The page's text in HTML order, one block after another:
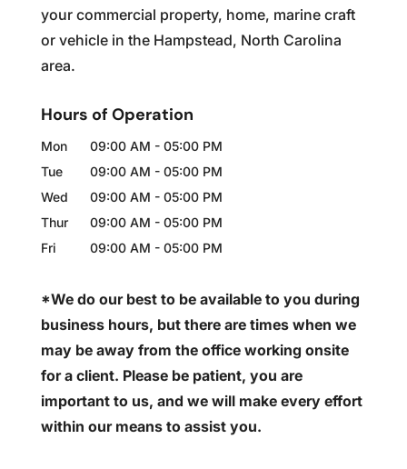
your commercial property, home, marine craft
or vehicle in the Hampstead, North Carolina
area.
Hours of Operation
Mon 09:00 AM - 05:00 PM
Tue
09:00 AM - 05:00 PM
Wed
09:00 AM - 05:00 PM
Thur
09:00 AM - 05:00 PM
Fri
09:00 AM - 05:00 PM
*We do our best to be available to you during
business hours, but there are times when we
may be away from the office working onsite
for a client. Please be patient, you are
important to us, and we will make every effort
within our means to assist you.